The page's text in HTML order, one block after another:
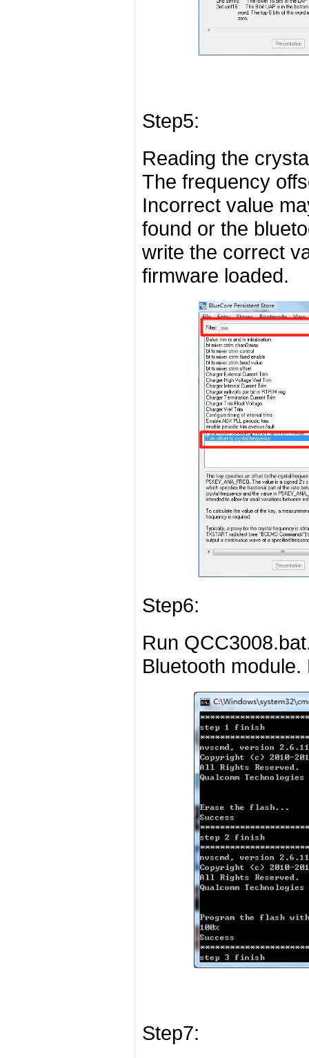
Step5:
Reading the
The frequency
Incorrect value
found or the
write the correct
firmware loaded.
Step6:
Run
Bluetooth
Step7: